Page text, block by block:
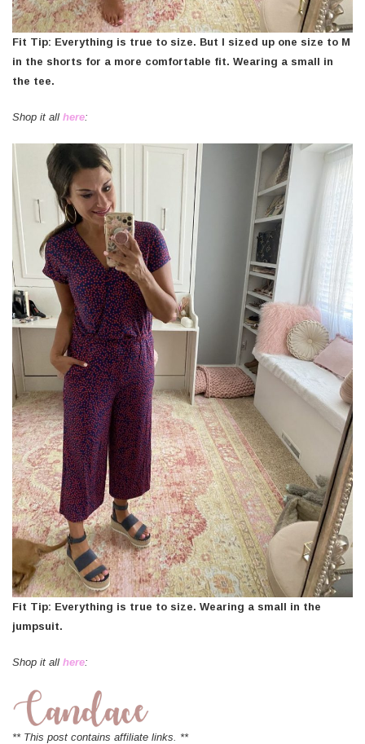
Fit Tip: Everything is true to size. But I sized up one size to M
in the shorts for a more comfortable fit. Wearing a small in
the tee.
Shop it all here:
Fit Tip: Everything is true to size. Wearing a small in the
jumpsuit.
Shop it all here:
** This post contains affiliate links. **